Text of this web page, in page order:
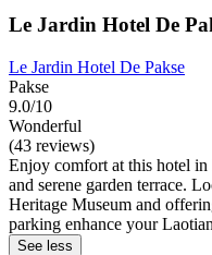
Le Jardin Hotel De
Le Jardin Hotel De Pakse
Pakse
9.0/10
Wonderful
(43 reviews)
Enjoy comfort at this hotel
and serene garden terrace.
Heritage Museum and
parking enhance your
See less